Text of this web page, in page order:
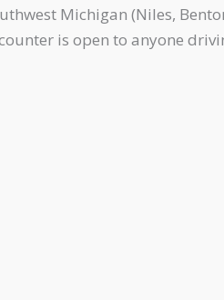
Michigan (Niles,
is open to anyone